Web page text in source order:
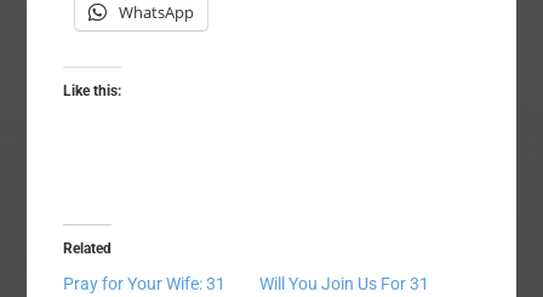
WhatsApp
Like this:
Related
Pray for Your Wife: 31
Will You Join Us For 31